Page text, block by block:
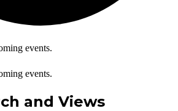
events.
events.
and Views